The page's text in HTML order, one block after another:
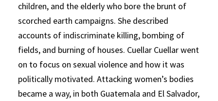
children, and the elderly who bore the brunt of
scorched earth campaigns. She described
accounts of indiscriminate killing, bombing of
fields, and burning of houses. Cuellar Cuellar went
on to focus on sexual violence and how it was
politically motivated. Attacking women’s bodies
became a way, in both Guatemala and El Salvador,